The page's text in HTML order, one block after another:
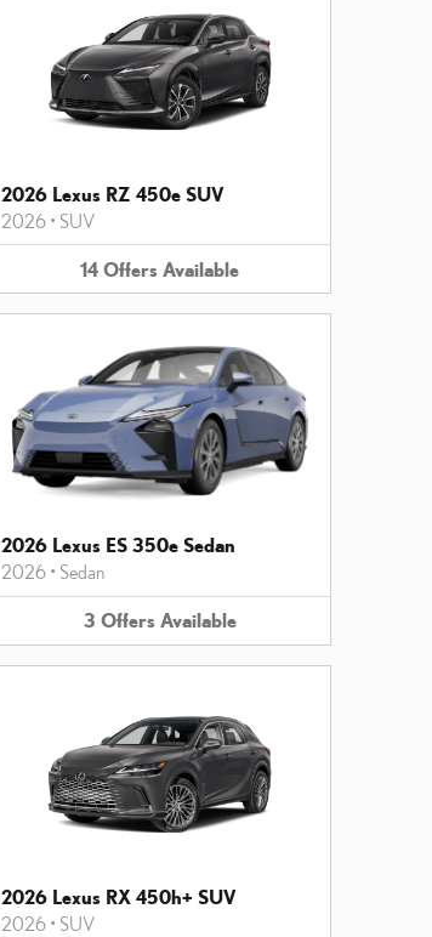
2026 Lexus RZ 450e SUV
2026 • SUV
14 Offers Available
2026 Lexus ES 350e Sedan
2026 • Sedan
3 Offers Available
2026 Lexus RX 450h+ SUV
2026 • SUV